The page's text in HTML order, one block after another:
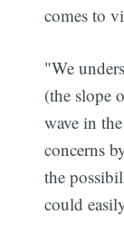
comes to
"We
(the slope
wave in
concerns
the
could